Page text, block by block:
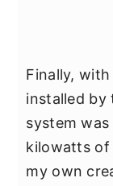
Finally,
installed by
system
kilowatts of
my own